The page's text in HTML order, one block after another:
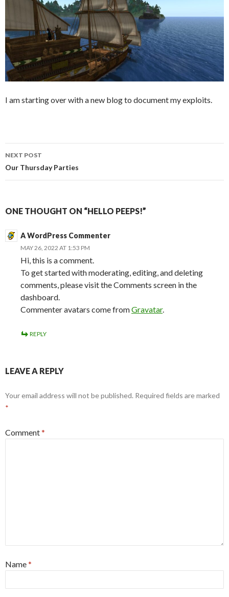
I am starting over with a new blog to document my exploits.
Post
navigation
NEXT POST
Our Thursday Parties
ONE THOUGHT ON “HELLO PEEPS!”
A WordPress Commenter
MAY 26, 2022 AT 1:53 PM
Hi, this is a comment.
To get started with moderating, editing, and deleting
comments, please visit the Comments screen in the
dashboard.
Commenter avatars come fromGravatar.
REPLY
LEAVE A REPLY
Your email address will not be published. Required fields are marked
*
Comment*
Name*